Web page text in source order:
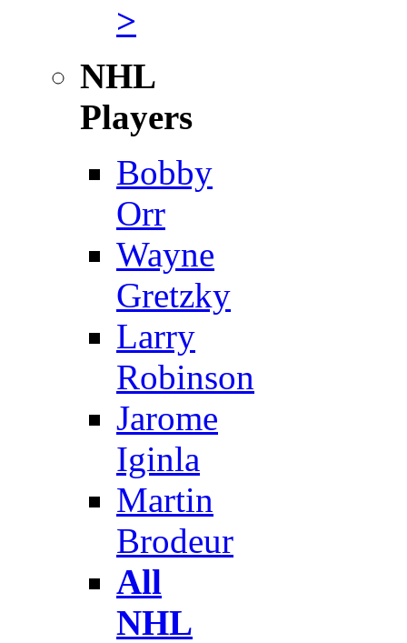
>
NHL
Players
Bobby
Orr
Wayne
Gretzky
Larry
Robinson
Jarome
Iginla
Martin
Brodeur
All
NHL